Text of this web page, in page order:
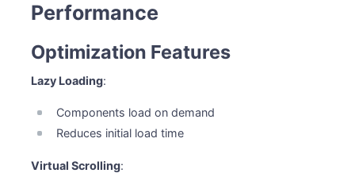
Performance
Optimization Features
Lazy Loading:
Components load on demand
Reduces initial load time
Virtual Scrolling: